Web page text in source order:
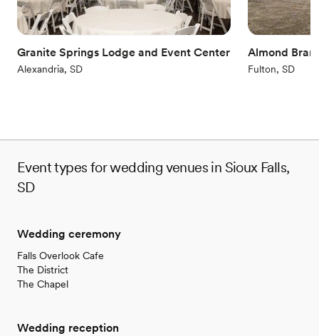
Granite Springs Lodge and Event Center
Alexandria, SD
Almond
Fulton, SD
Event types for wedding venues in Sioux Falls,
SD
Wedding ceremony
Falls Overlook Cafe
The District
The Chapel
Wedding reception